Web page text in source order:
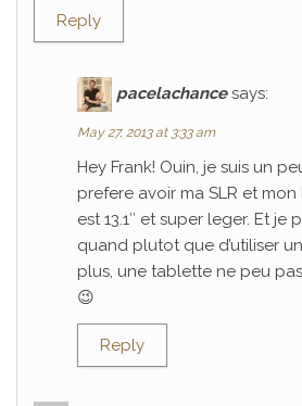
Reply
pacelachance says:
May 27, 2013 at 3:33 am
Hey Frank! Ouin, je suis un
prefere avoir ma SLR et
est 13.1″ et super leger. Et je
quand plutot que d’utiliser
plus, une tablette ne peu
😉
Reply